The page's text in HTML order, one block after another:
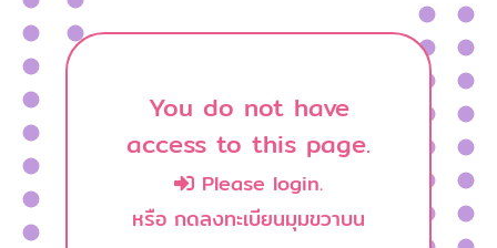
You do not have
access to this page.
Please login.
หรือ กดลงทะเบียนมุมขวาบน